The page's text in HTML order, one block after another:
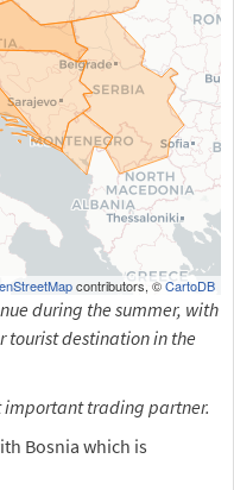
contributors, ©CartoDB
during the summer, with
tourist destination in the
important trading partner.
Bosnia which is